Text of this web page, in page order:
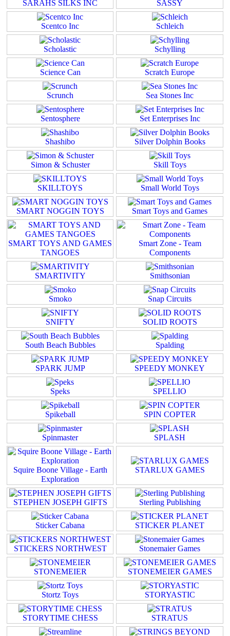
SARAHS SILKS INC SASSY
Scentco Inc Schleich
Scholastic Schylling
Science Can Scratch Europe
Scrunch Sea Stones Inc
Sentosphere Set Enterprises Inc
Shashibo Silver Dolphin Books
Simon & Schuster Skill Toys
SKILLTOYS Small World Toys
SMART NOGGIN TOYS Smart Toys and Games
SMART TOYS AND GAMES
TANGOES
Smart Zone - Team
Components
SMARTIVITY Smithsonian
Smoko Snap Circuits
SNIFTY SOLID ROOTS
South Beach Bubbles Spalding
SPARK JUMP SPEEDY MONKEY
Speks SPELLIO
Spikeball SPIN COPTER
Spinmaster SPLASH
Squire Boone Village - Earth
Exploration
STARLUX GAMES
STEPHEN JOSEPH GIFTS Sterling Publishing
Sticker Cabana STICKER PLANET
STICKERS NORTHWEST Stonemaier Games
STONEMEIER STONEMEIER GAMES
Stortz Toys STORYASTIC
STORYTIME CHESS STRATUS